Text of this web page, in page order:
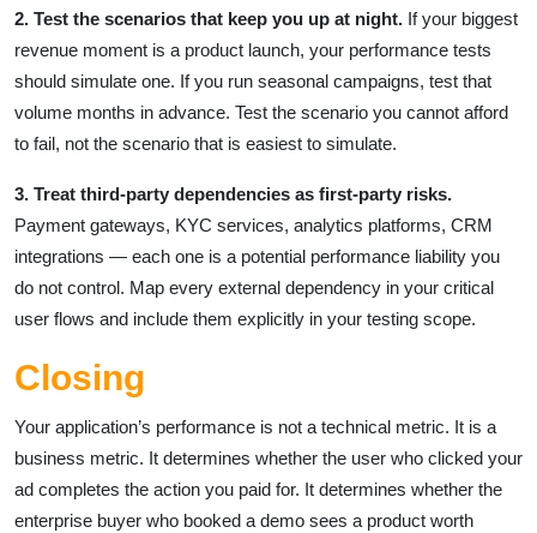
2. Test the scenarios that keep you up at night. If your biggest
revenue moment is a product launch, your performance tests
should simulate one. If you run seasonal campaigns, test that
volume months in advance. Test the scenario you cannot afford
to fail, not the scenario that is easiest to simulate.
3. Treat third-party dependencies as first-party risks.
Payment gateways, KYC services, analytics platforms, CRM
integrations — each one is a potential performance liability you
do not control. Map every external dependency in your critical
user flows and include them explicitly in your testing scope.
Closing
Your application’s performance is not a technical metric. It is a
business metric. It determines whether the user who clicked your
ad completes the action you paid for. It determines whether the
enterprise buyer who booked a demo sees a product worth